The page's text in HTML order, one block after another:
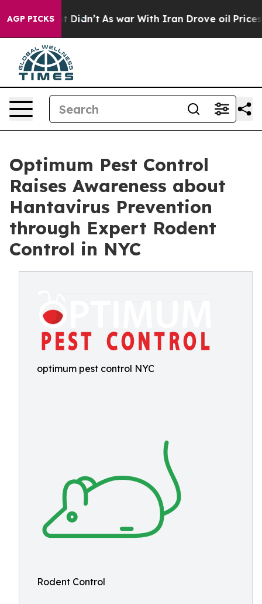
AGP PICKS
it Didn’t As war With Iran Drove oil Prices Higher,
Optimum Pest Control
Raises Awareness about
Hantavirus Prevention
through Expert Rodent
Control in NYC
optimum pest control NYC
Rodent Control